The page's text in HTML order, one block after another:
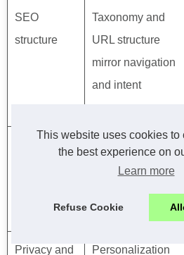
This website uses cookies to
the best experience on
Learn more
Refuse Cookie
SEO
structure
Taxonomy and
URL structure
mirror navigation
and intent
Instrumentation
supports funnel
insights
Privacy and Personalization